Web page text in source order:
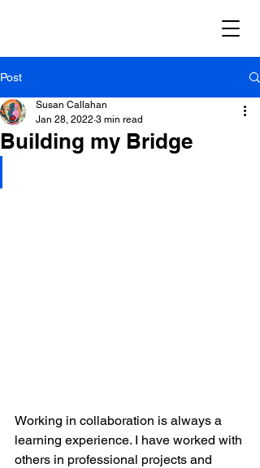
Post
Building my Bridge
Susan Callahan
Jan 28, 2022 3 min read
Working in collaboration is always a
learning experience. I have worked with
others in professional projects and